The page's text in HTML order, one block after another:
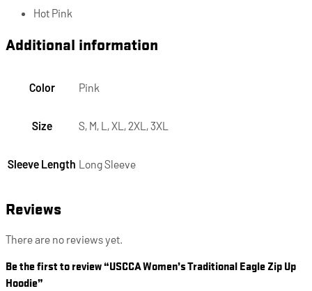
Hot Pink
Additional information
Color Pink
Size S, M, L, XL, 2XL, 3XL
Sleeve Length Long Sleeve
Reviews
There are no reviews yet.
Be the first to review “USCCA Women’s Traditional Eagle Zip Up
Hoodie”